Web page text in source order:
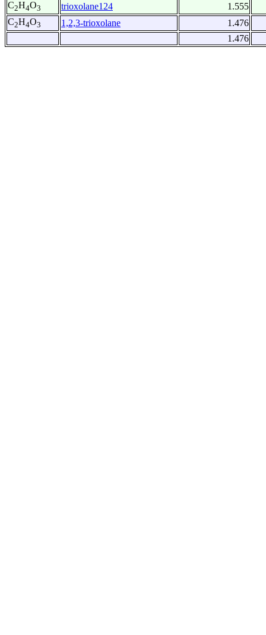
C2H4O3 trioxolane124
1.555
C2H4O3 1,2,3-trioxolane
1.476
1.476